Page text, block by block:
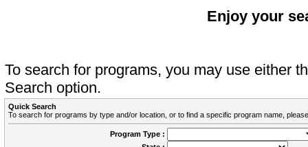
Enjoy your
To search for programs, you may use either
Search option.
Quick Search
To search for programs by type and/or location, or to find a specific program name,
Program Type :